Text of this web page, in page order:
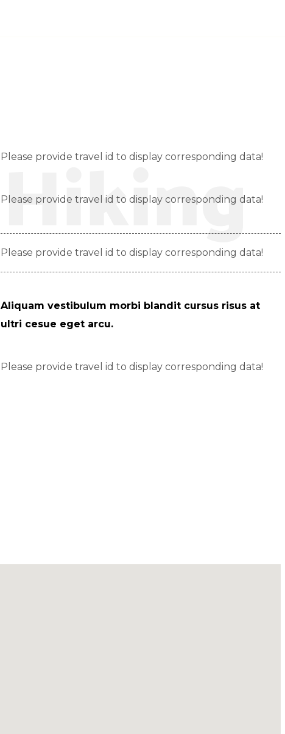
Hiking
Please provide travel id to display corresponding data!
Please provide travel id to display corresponding data!
Please provide travel id to display corresponding data!
Aliquam vestibulum morbi blandit cursus risus at
ultri cesue eget arcu.
Please provide travel id to display corresponding data!